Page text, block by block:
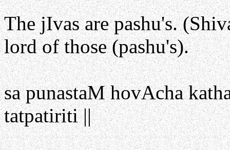
The jIvas are pashu's.
lord of those (pashu's).
sa punastaM hovAcha
tatpatiriti ||